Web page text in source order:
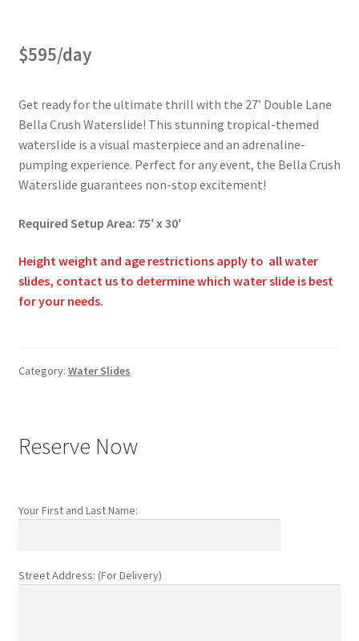
Rental Agreement
Reserve Now
Themed Bouncers
Water Slides
$595/day
Get ready for the ultimate thrill with the 27′ Double Lane
Bella Crush Waterslide! This stunning tropical-themed
waterslide is a visual masterpiece and an adrenaline-
pumping experience. Perfect for any event, the Bella Crush
Waterslide guarantees non-stop excitement!
Required Setup Area: 75′ x 30′
Height weight and age restrictions apply to all water
slides, contact us to determine which water slide is best
for your needs.
Category: Water Slides
Reserve Now
Your First and Last Name:
Street Address: (For Delivery)